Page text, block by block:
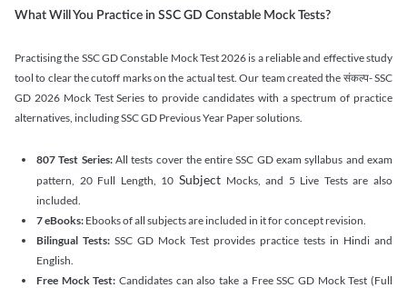
What Will You Practice in SSC GD Constable Mock Tests?
Practising the SSC GD Constable Mock Test 2026 is a reliable and effective study
tool to clear the cutoff marks on the actual test. Our team created the संकल्प- SSC
GD 2026 Mock Test Series to provide candidates with a spectrum of practice
alternatives, including SSC GD Previous Year Paper solutions.
807 Test Series:All tests cover the entire SSC GD exam syllabus and exam
pattern, 20 Full Length, 10 SubjectMocks, and 5 Live Tests are also
included.
7 eBooks: Ebooks of all subjects are included in it for concept revision.
Bilingual Tests: SSC GD Mock Test provides practice tests in Hindi and
English.
Free Mock Test: Candidates can also take a Free SSC GD Mock Test (Full